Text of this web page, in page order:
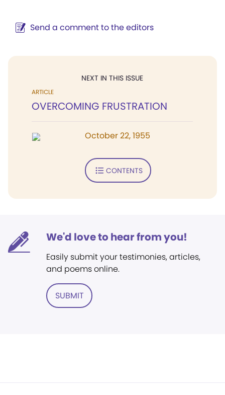
Send a comment to the editors
NEXT IN THIS ISSUE
ARTICLE
OVERCOMING FRUSTRATION
October 22, 1955
CONTENTS
We'd love to hear from you!
Easily submit your testimonies, articles,
and poems online.
SUBMIT